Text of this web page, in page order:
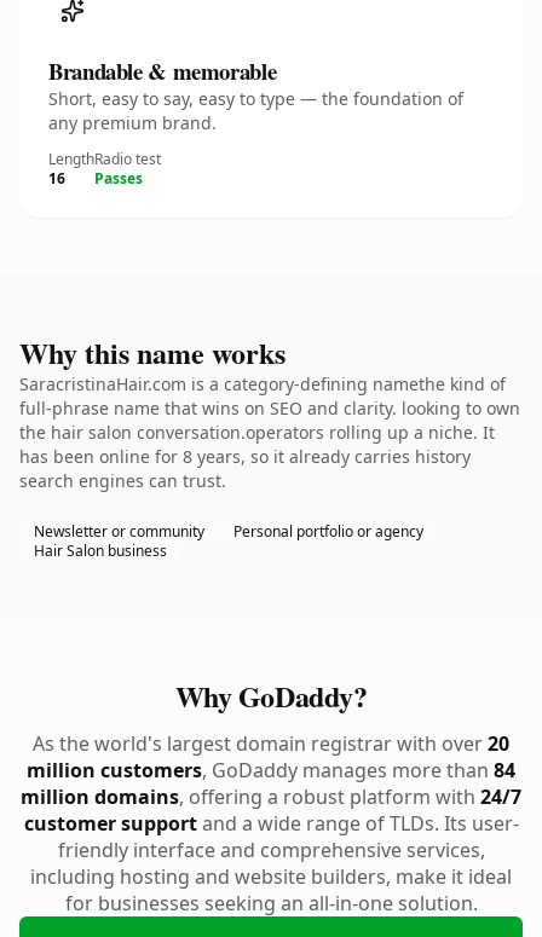
Brandable & memorable
Short, easy to say, easy to type — the foundation of
any premium brand.
Length
16
Radio test
Passes
Why this name works
SaracristinaHair.com is a category-defining namethe kind of
full-phrase name that wins on SEO and clarity. looking to own
the hair salon conversation.operators rolling up a niche. It
has been online for 8 years, so it already carries history
search engines can trust.
Newsletter or community
Personal portfolio or agency
Hair Salon business
Why GoDaddy?
As the world's largest domain registrar with over20
million customers, GoDaddy manages more than 84
million domains, offering a robust platform with 24/7
customer supportand a wide range of TLDs. Its user-
friendly interface and comprehensive services,
including hosting and website builders, make it ideal
for businesses seeking an all-in-one solution.